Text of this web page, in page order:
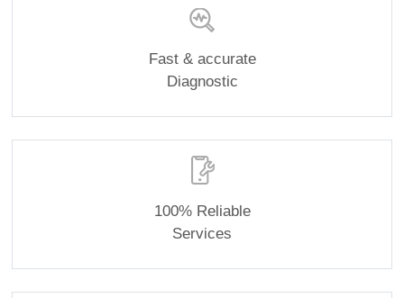
Fast & accurate
Diagnostic
100% Reliable
Services